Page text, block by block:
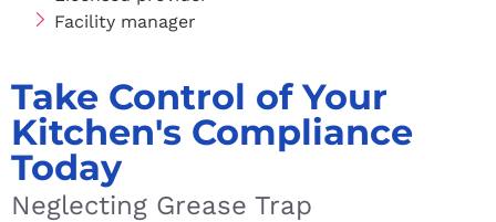
Facility manager
Take Control of Your
Kitchen's Compliance
Today
Neglecting Grease Trap